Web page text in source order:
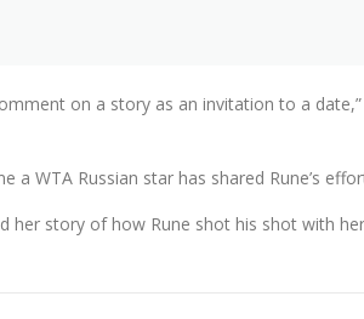
on a story as an invitation to a
a WTA Russian star has shared Rune’s
her story of how Rune shot his shot with